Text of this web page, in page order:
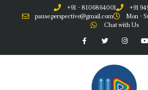
+91 - 8106864001
+91
pause.perspective@gmail.com
Mon -
Chat with Us